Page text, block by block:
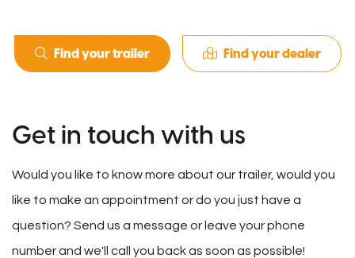
Find your trailer Find your dealer
Get in touch with us
Would you like to know more about our trailer, would you
like to make an appointment or do you just have a
question? Send us a message or leave your phone
number and we'll call you back as soon as possible!